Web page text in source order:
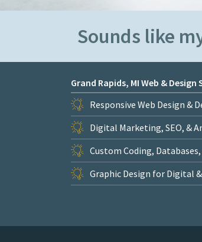
Sounds like
Grand Rapids, MI Web & Design
Responsive Web Design &
Digital Marketing, SEO, &
Custom Coding, Databases,
Graphic Design for Digital